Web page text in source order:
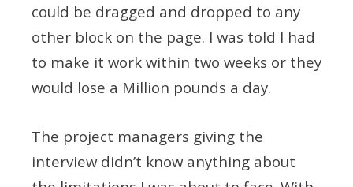
could be dragged and dropped to any
other block on the page. I was told I had
to make it work within two weeks or they
would lose a Million pounds a day.
The project managers giving the
interview didn’t know anything about